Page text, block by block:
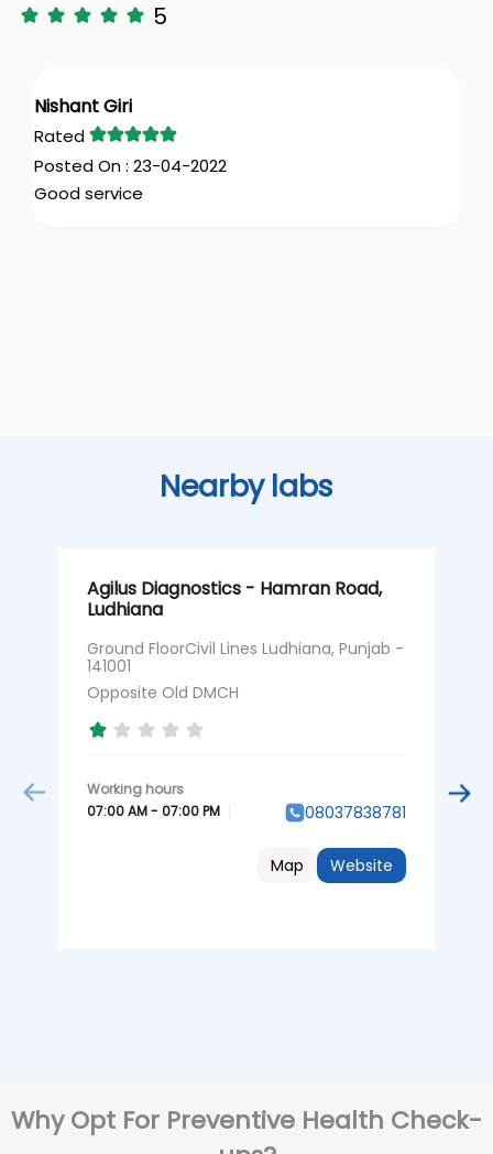
5
Nishant Giri
23-04-2022
Good service
Nearby labs
Agilus Diagnostics - Hamran Road,
Ludhiana
Ground FloorCivil Lines Ludhiana, Punjab -
141001
Opposite Old DMCH
07:00 AM - 07:00 PM 08037838781
Website
Map
Why Opt For Preventive Health Check-